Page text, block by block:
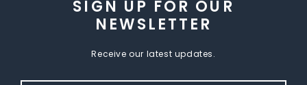
SIGN UP FOR OUR
NEWSLETTER
Receive our latest updates.